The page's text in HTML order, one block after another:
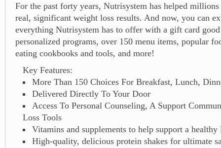
For the past forty years, Nutrisystem has helped
real, significant weight loss results. And now, you can
everything Nutrisystem has to offer with a gift card
personalized programs, over 150 menu items, popular
eating cookbooks and tools, and more!
Key Features:
More Than 150 Choices For Breakfast, Lunch,
Delivered Directly To Your Door
Access To Personal Counseling, A Support
Loss Tools
Vitamins and supplements to help support a
High-quality, delicious protein shakes for ultimate